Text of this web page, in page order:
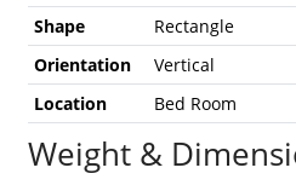
Shape
Rectangle
Orientation
Vertical
Location
Bed Room
Weight &